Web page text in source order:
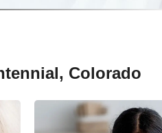
Colorado